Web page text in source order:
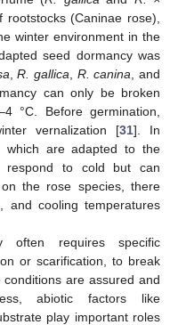
(Caninae rose),
winter environment in the
seed dormancy was
,R. gallica R. canina , and
can only be broken
°C. Before germination,
vernalization [31]. In
, which are adapted to the
to cold but can
the rose species, there
and cooling temperatures
often requires specific
or scarification, to break
are assured and
abiotic factors like
play important roles